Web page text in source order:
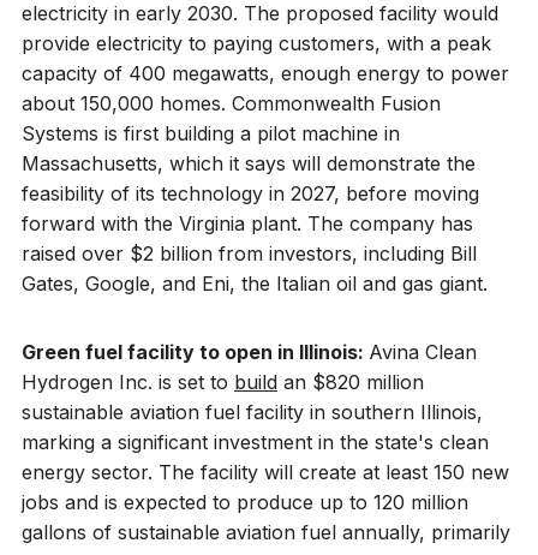
electricity in early 2030. The proposed facility would
provide electricity to paying customers, with a peak
capacity of 400 megawatts, enough energy to power
about 150,000 homes. Commonwealth Fusion
Systems is first building a pilot machine in
Massachusetts, which it says will demonstrate the
feasibility of its technology in 2027, before moving
forward with the Virginia plant. The company has
raised over $2 billion from investors, including Bill
Gates, Google, and Eni, the Italian oil and gas giant.
Green fuel facility to open in Illinois: Avina Clean
Hydrogen Inc. is set to build an $820 million
sustainable aviation fuel facility in southern Illinois,
marking a significant investment in the state's clean
energy sector. The facility will create at least 150 new
jobs and is expected to produce up to 120 million
gallons of sustainable aviation fuel annually, primarily